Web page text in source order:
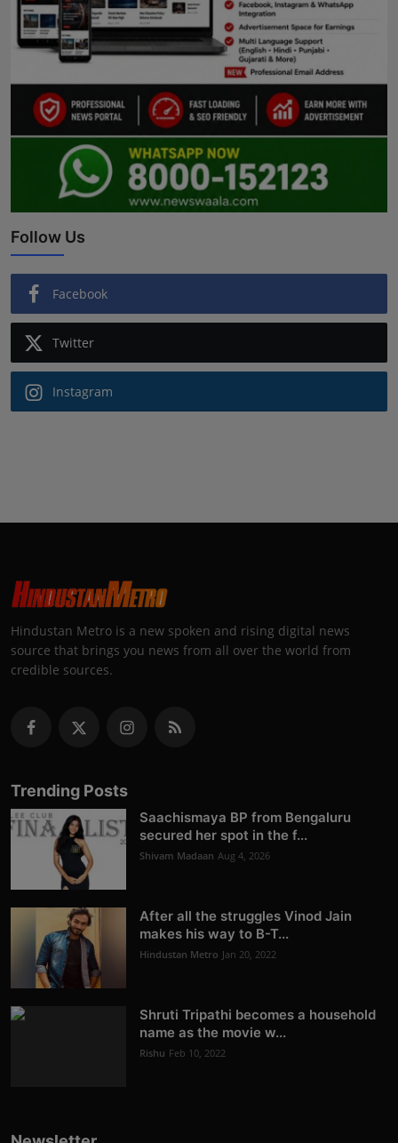
Follow Us
Facebook
Twitter
Instagram
Hindustan Metro is a new spoken and rising digital news
source that brings you news from all over the world from
credible sources.
Trending Posts
Saachismaya BP from Bengaluru
secured her spot in the f...
Shivam Madaan Aug 4, 2026
After all the struggles Vinod Jain
makes his way to B-T...
Hindustan Metro Jan 20, 2022
Shruti Tripathi becomes a household
name as the movie w...
Rishu Feb 10, 2022